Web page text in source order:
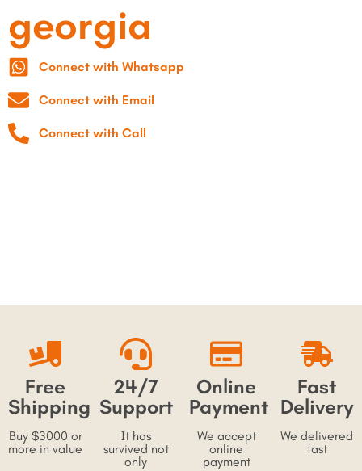
georgia
Connect with Whatsapp
Connect with Email
Connect with Call
Free
Shipping
Buy $3000 or
more in value
24/7
Support
It has
survived not
only
Online
Payment
We accept
online
payment
Fast
Delivery
We delivered
fast